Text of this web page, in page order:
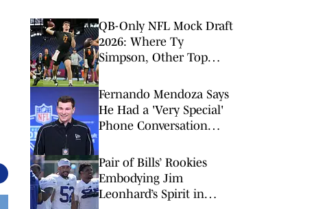
QB-Only NFL Mock Draft
2026: Where Ty
Simpson, Other Top
Land
Fernando Mendoza Says
He Had a 'Very Special'
Phone Conversation
Pair of Bills’ Rookies
Embodying Jim
Leonhard’s Spirit in